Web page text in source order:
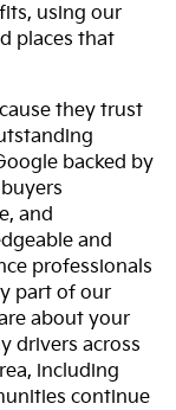
using our
places that
they trust
backed by
and
and
professionals
part of our
about your
drivers across
including
continue